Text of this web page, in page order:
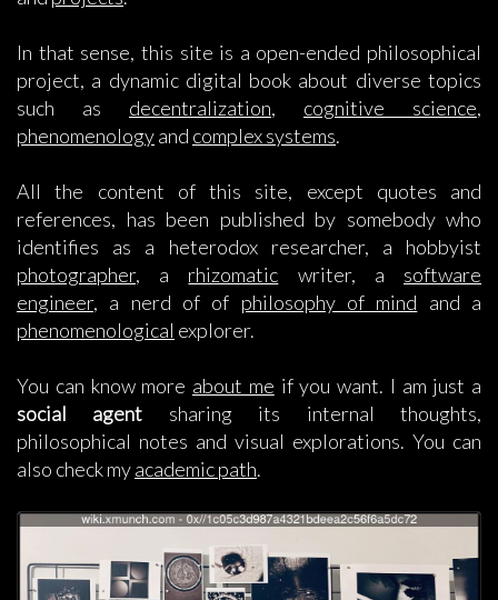
In that sense, this site is a open-ended philosophical
project, a dynamic digital book about diverse topics
such as decentralization, cognitive science,
phenomenologyand complex systems.
All the content of this site, except quotes and
references, has been published by somebody who
identifies as a heterodox researcher, a hobbyist
photographer, a rhizomatic writer, a software
engineer, a nerd of of philosophy of mind and a
phenomenological explorer.
You can know more about me if you want. I am just a
social agent sharing its internal thoughts,
philosophical notes and visual explorations. You can
also check myacademic path.